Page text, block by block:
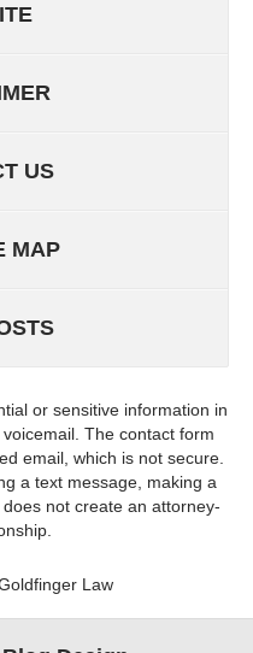
US
MAP
or sensitive information in
The contact form
email, which is not secure.
a text message, making a
not create an attorney-
Law